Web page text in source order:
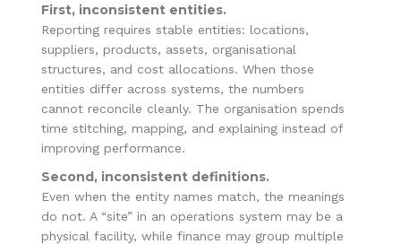
First, inconsistent entities.
Reporting requires stable entities: locations,
suppliers, products, assets, organisational
structures, and cost allocations. When those
entities differ across systems, the numbers
cannot reconcile cleanly. The organisation spends
time stitching, mapping, and explaining instead of
improving performance.
Second, inconsistent definitions.
Even when the entity names match, the meanings
do not. A “site” in an operations system may be a
physical facility, while finance may group multiple